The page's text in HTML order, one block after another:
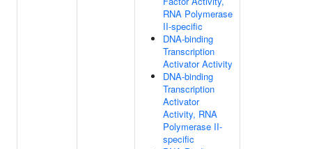
RNA Polymerase
II-specific
DNA-binding
Transcription
Activator Activity
DNA-binding
Transcription
Activator
Activity, RNA
Polymerase II-
specific